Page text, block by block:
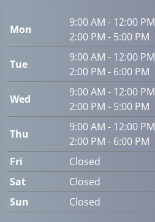
Mon
9:00 AM - 12:00 PM
2:00 PM - 5:00 PM
Tue
9:00 AM - 12:00 PM
2:00 PM - 6:00 PM
Wed
9:00 AM - 12:00 PM
2:00 PM - 5:00 PM
Thu
9:00 AM - 12:00 PM
2:00 PM - 6:00 PM
Fri
Closed
Sat
Closed
Sun
Closed